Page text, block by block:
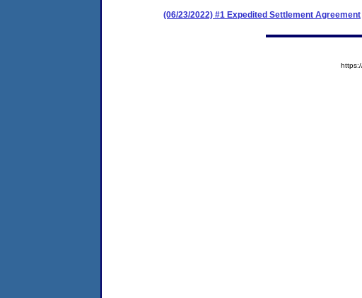
(06/23/2022) #1 Expedited Settlement Agreement